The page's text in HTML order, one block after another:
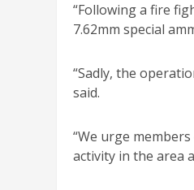
“Following a fire
7.62mm special
“Sadly, the
said.
“We urge
activity in the area